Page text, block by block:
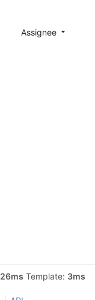
Assignee
26ms Template: 3ms